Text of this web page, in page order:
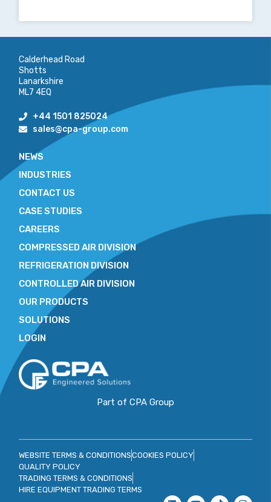
Calderhead Road
Shotts
Lanarkshire
ML7 4EQ
+44 1501 825024
sales@cpa-group.com
NEWS
INDUSTRIES
CONTACT US
CASE STUDIES
CAREERS
COMPRESSED AIR DIVISION
REFRIGERATION DIVISION
CONTROLLED AIR DIVISION
OUR PRODUCTS
SOLUTIONS
LOGIN
Part of CPA Group
WEBSITE TERMS & CONDITIONSCOOKIES POLICY
QUALITY POLICY
TRADING TERMS & CONDITIONS
HIRE EQUIPMENT TRADING TERMS